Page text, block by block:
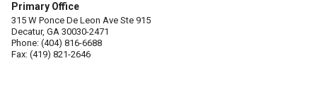
Primary Office
315 W Ponce De Leon Ave Ste 915
Decatur, GA 30030-2471
Phone: (404) 816-6688
Fax: (419) 821-2646